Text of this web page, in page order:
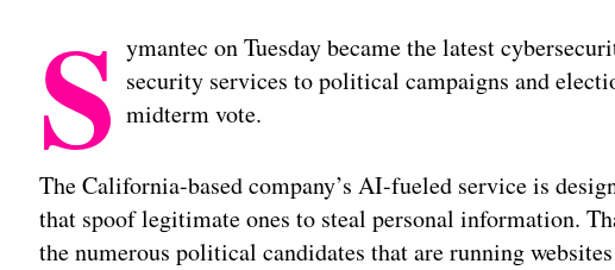
S ymantec on Tuesday became the latest
security services to political campaigns and
midterm vote.
The California-based company’s AI-fueled service is
that spoof legitimate ones to steal personal information.
the numerous political candidates that are running